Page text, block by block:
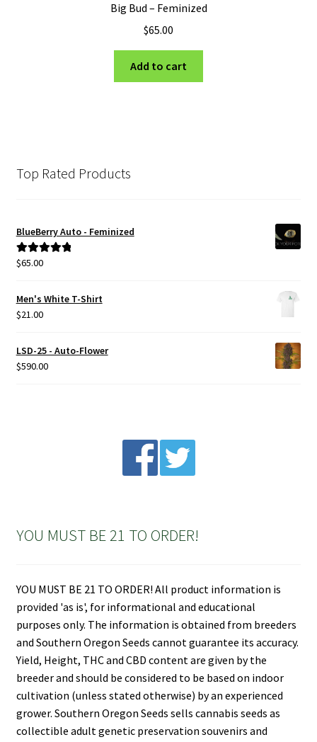
Big Bud – Feminized
$65.00
Add to cart
Top Rated Products
BlueBerry Auto - Feminized
Rated5.00
$65.00
Men's White T-Shirt
$21.00
LSD-25 - Auto-Flower
$590.00
YOU MUST BE 21 TO ORDER!
YOU MUST BE 21 TO ORDER! All product information is
provided 'as is', for informational and educational
purposes only. The information is obtained from breeders
and Southern Oregon Seeds cannot guarantee its accuracy.
Yield, Height, THC and CBD content are given by the
breeder and should be considered to be based on indoor
cultivation (unless stated otherwise) by an experienced
grower. Southern Oregon Seeds sells cannabis seeds as
collectible adult genetic preservation souvenirs and